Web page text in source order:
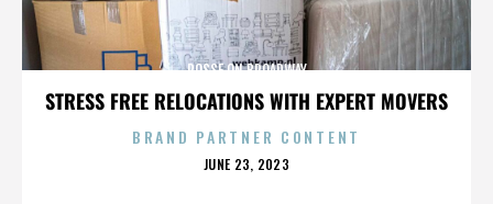
STRESS FREE RELOCATIONS WITH EXPERT MOVERS
POSSE ON BROADWAY
BRAND PARTNER CONTENT
POSTED
JUNE 23, 2023